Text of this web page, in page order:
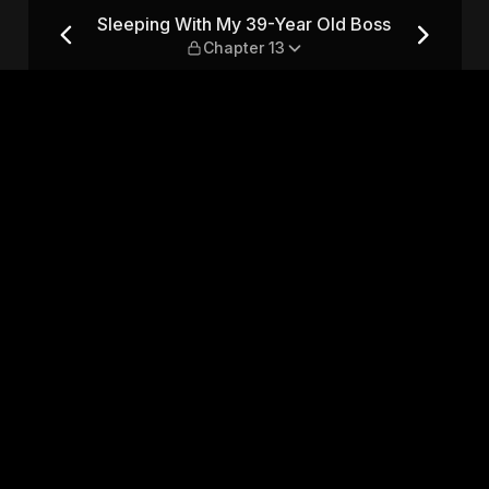
Boss — Chapter 13
Sleeping With My 39-Year Old Boss
Chapter 13